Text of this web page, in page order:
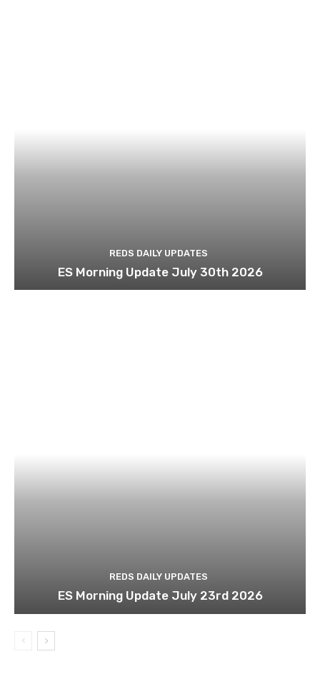
REDS DAILY UPDATES
ES Morning Update July 30th 2026
REDS DAILY UPDATES
ES Morning Update July 23rd 2026